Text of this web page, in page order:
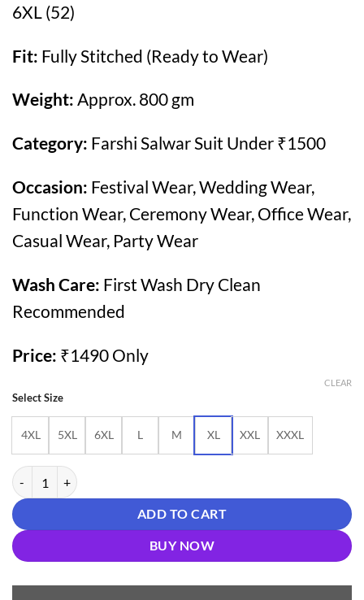
6XL (52)
Fit: Fully Stitched (Ready to Wear)
Weight: Approx. 800 gm
Category: Farshi Salwar Suit Under ₹1500
Occasion: Festival Wear, Wedding Wear,
Function Wear, Ceremony Wear, Office Wear,
Casual Wear, Party Wear
Wash Care: First Wash Dry Clean
Recommended
Price: ₹1490 Only
Select Size
4XL 5XL 6XL L M XL XXL XXXL
CLEAR
Buy Olive Green Cotton Farshi Salwar Suit for Women Under ₹1500
ADD TO CART
BUY NOW